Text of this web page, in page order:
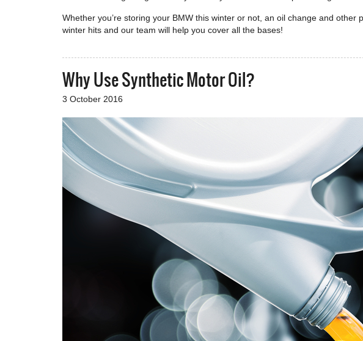
Whether you’re storing your BMW this winter or not, an oil change and
winter hits and our team will help you cover all the bases!
Why Use Synthetic Motor Oil?
3 October 2016